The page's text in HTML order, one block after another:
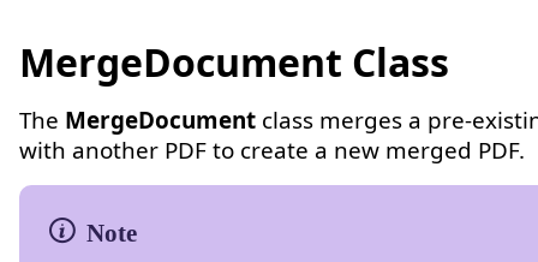
MergeDocument Class
The MergeDocument class merges a pre-
with another PDF to create a new merged PDF.